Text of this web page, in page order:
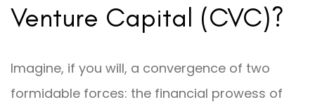
Venture Capital (CVC)?
Imagine, if you will, a convergence of two
formidable forces: the financial prowess of